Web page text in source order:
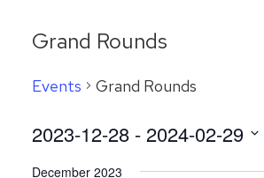
Grand Rounds
Events Grand Rounds
2023-12-28 - 2024-02-29
December 2023